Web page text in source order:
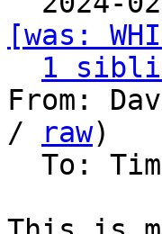
[was:
1
From:
/
raw)
To: